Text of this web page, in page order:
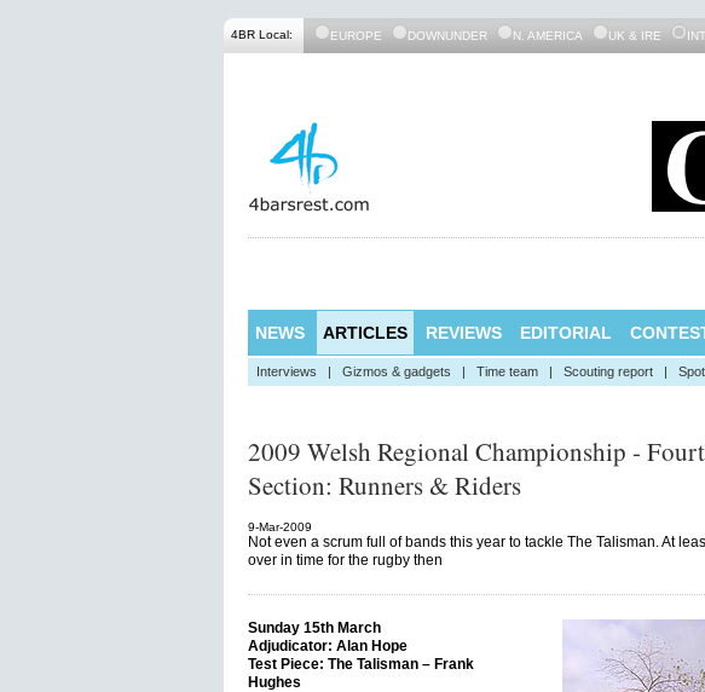
4BR Local: EUROPE DOWNUNDER N. AMERICA UK & IRE
NEWS ARTICLES REVIEWS EDITORIAL
Interviews | Gizmos & gadgets | Time team | Scouting report |
2009 Welsh Regional Championship -
Section: Runners & Riders
9-Mar-2009
Not even a scrum full of bands this year to tackle The Talisman. At
over in time for the rugby then
Sunday 15th March
Adjudicator: Alan Hope
Test Piece: The Talisman – Frank
Hughes